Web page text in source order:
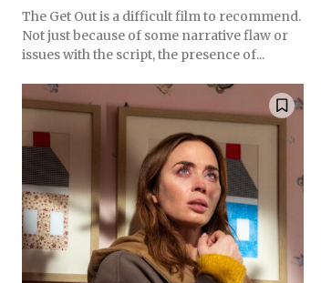
The Get Out is a difficult film to recommend.
Not just because of some narrative flaw or
issues with the script, the presence of...